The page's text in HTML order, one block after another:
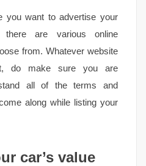
you want to advertise your
there are various online
from. Whatever website
do make sure you are
all of the terms and
along while listing your
car’s value